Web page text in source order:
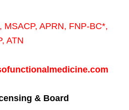
MSACP, APRN, FNP-BC*,
, ATN
& Board